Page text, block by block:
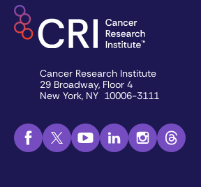
Cancer Research Institute
29 Broadway, Floor 4
New York, NY 10006-3111